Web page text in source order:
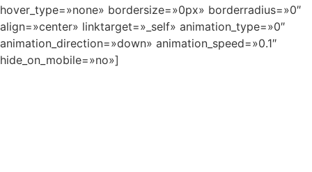
hover_type=»none» bordersize=»0px» borderradius=»0″
align=»center» linktarget=»_self» animation_type=»0″
animation_direction=»down» animation_speed=»0.1″
hide_on_mobile=»no»]